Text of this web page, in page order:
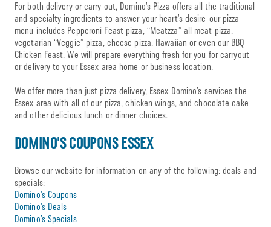
For both delivery or carry out, Domino’s Pizza offers all the traditional
and specialty ingredients to answer your heart’s desire-our pizza
menu includes Pepperoni Feast pizza, “Meatzza” all meat pizza,
vegetarian “Veggie” pizza, cheese pizza, Hawaiian or even our BBQ
Chicken Feast. We will prepare everything fresh for you for carryout
or delivery to your Essex area home or business location.
We offer more than just pizza delivery, Essex Domino’s services the
Essex area with all of our pizza, chicken wings, and chocolate cake
and other delicious lunch or dinner choices.
DOMINO'S COUPONS ESSEX
Browse our website for information on any of the following: deals and
specials:
Domino’s Coupons
Domino’s Deals
Domino’s Specials